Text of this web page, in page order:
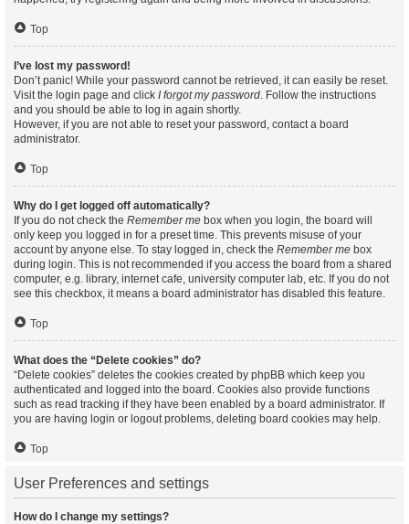
Top
I’ve lost my password!
Don’t panic! While your password cannot be retrieved, it can easily be reset.
Visit the login page and click I forgot my password. Follow the instructions
and you should be able to log in again shortly.
However, if you are not able to reset your password, contact a board
administrator.
Top
Why do I get logged off automatically?
If you do not check the Remember me box when you login, the board will
only keep you logged in for a preset time. This prevents misuse of your
account by anyone else. To stay logged in, check the Remember me box
during login. This is not recommended if you access the board from a shared
computer, e.g. library, internet cafe, university computer lab, etc. If you do not
see this checkbox, it means a board administrator has disabled this feature.
Top
What does the “Delete cookies” do?
“Delete cookies” deletes the cookies created by phpBB which keep you
authenticated and logged into the board. Cookies also provide functions
such as read tracking if they have been enabled by a board administrator. If
you are having login or logout problems, deleting board cookies may help.
Top
User Preferences and settings
How do I change my settings?